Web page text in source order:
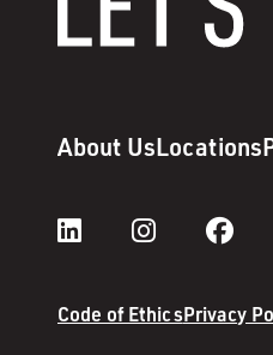
About UsLocations
Code of EthicsPrivacy